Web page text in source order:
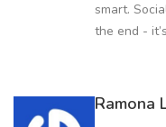
smart.
the end -
Ramona